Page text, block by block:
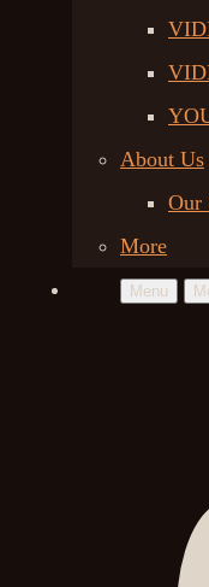
About Us
Our
More
Menu